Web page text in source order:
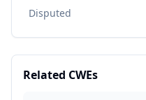
Disputed
Related CWEs